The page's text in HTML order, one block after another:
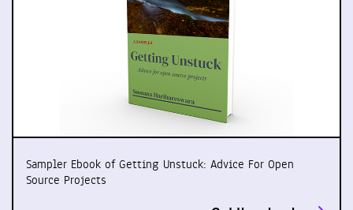
Sampler Ebook of Getting Unstuck: Advice For Open
Source Projects